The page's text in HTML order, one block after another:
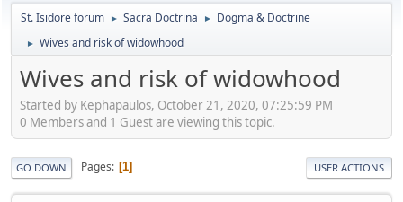
St. Isidore forum ► Sacra Doctrina ► Dogma & Doctrine
► Wives and risk of widowhood
Wives and risk of widowhood
Started by Kephapaulos, October 21, 2020, 07:25:59 PM
0 Members and 1 Guest are viewing this topic.
GO DOWN Pages 1 USER ACTIONS